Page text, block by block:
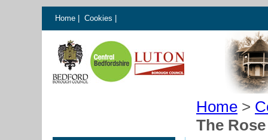
Home Cookies
Home >
The